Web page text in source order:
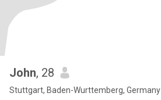
John, 28
Stuttgart, Baden-Wurttemberg, Germany